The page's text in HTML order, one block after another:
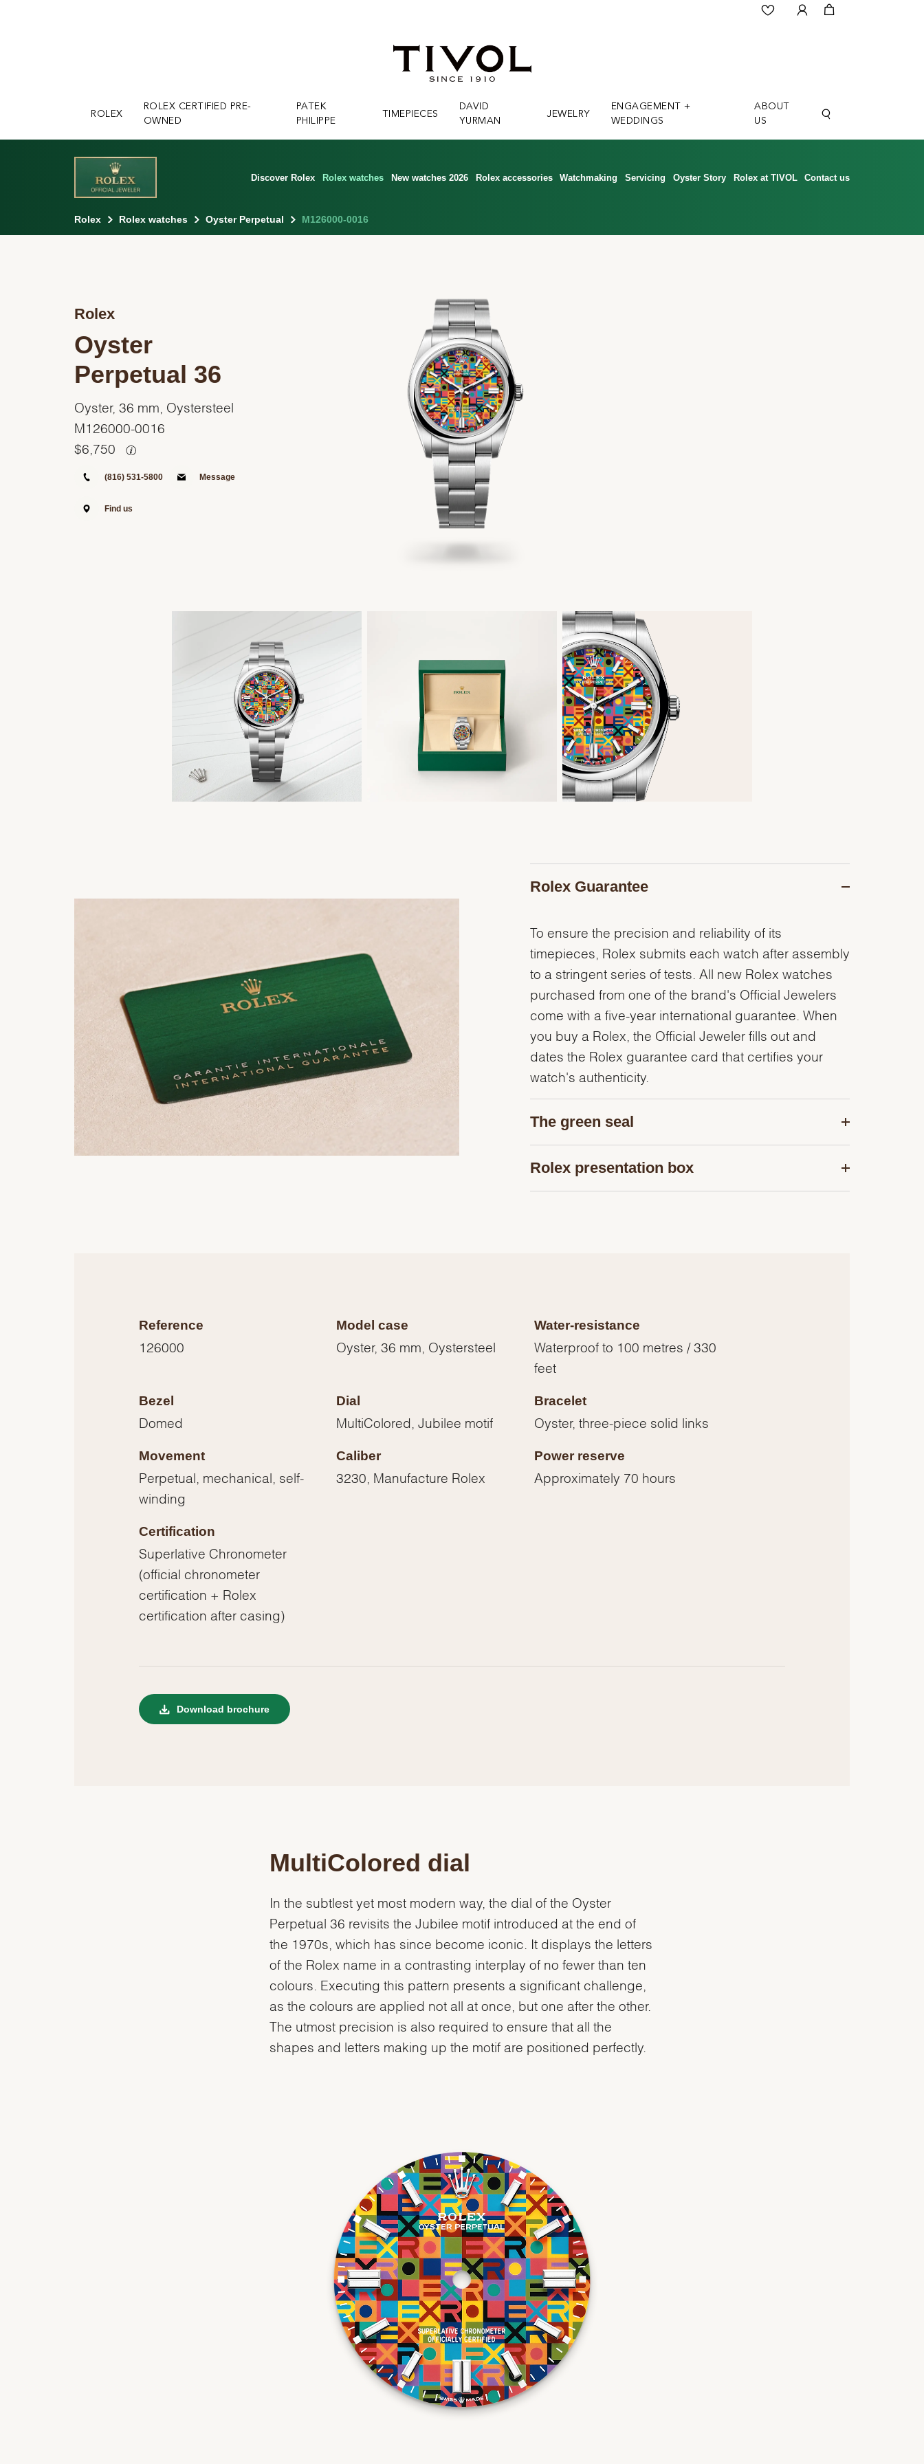
ROLEX
ROLEX CERTIFIED PRE-
OWNED
PATEK
PHILIPPE
TIMEPIECES
DAVID
YURMAN
JEWELRY
ENGAGEMENT +
WEDDINGS
ABOUT
US
Discover Rolex Rolex watches New watches 2026 Rolex accessories Watchmaking Servicing Oyster Story Rolex at TIVOL Contact us
Rolex Rolex watches Oyster Perpetual M126000-0016
Rolex
Oyster
Perpetual 36
Oyster, 36 mm, Oystersteel
M126000-0016
$ 6,750
(816) 531-5800 Message
Find us
Rolex Guarantee
To ensure the precision and reliability of its
timepieces, Rolex submits each watch after assembly
to a stringent series of tests. All new Rolex watches
purchased from one of the brand's Official Jewelers
come with a five-year international guarantee. When
you buy a Rolex, the Official Jeweler fills out and
dates the Rolex guarantee card that certifies your
watch's authenticity.
The green seal
Rolex presentation box
Reference
126000
Model case
Oyster, 36 mm, Oystersteel
Water-resistance
Waterproof to 100 metres / 330
feet
Bezel
Domed
Dial
MultiColored, Jubilee motif
Bracelet
Oyster, three-piece solid links
Movement
Perpetual, mechanical, self-
winding
Caliber
3230, Manufacture Rolex
Power reserve
Approximately 70 hours
Certification
Superlative Chronometer
(official chronometer
certification + Rolex
certification after casing)
Download brochure
MultiColored dial
In the subtlest yet most modern way, the dial of the Oyster
Perpetual 36 revisits the Jubilee motif introduced at the end of
the 1970s, which has since become iconic. It displays the letters
of the Rolex name in a contrasting interplay of no fewer than ten
colours. Executing this pattern presents a significant challenge,
as the colours are applied not all at once, but one after the other.
The utmost precision is also required to ensure that all the
shapes and letters making up the motif are positioned perfectly.